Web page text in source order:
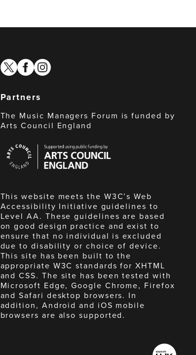
twitterfacebook
instagram
Partners
The Music Managers Forum is funded by
Arts Council England
Council
England
This website meets the W3C’s Web
Accessibility Initiative guidelines to
Level AA. These guidelines are based
on good design practice and exist to
ensure that no individual is excluded
due to disability or choice of device.
This site has been built to the
appropriate W3C standards for XHTML
and CSS. The site has been tested with
Microsoft Edge, Google Chrome, Firefox
and Safari desktop browsers. In
addition, Android and iOS mobile
browsers are also supported.
Made